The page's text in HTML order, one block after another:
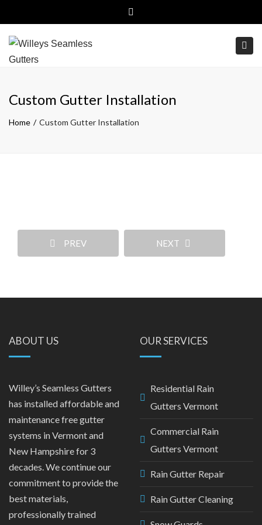
(800)499-6326
Close top bar
Custom Gutter Installation
Home Custom Gutter Installation
PREV NEXT
ABOUT US
Willey’s Seamless Gutters
has installed affordable and
maintenance free gutter
systems in Vermont and
New Hampshire for 3
decades. We continue our
commitment to provide the
best materials,
professionally trained
OUR SERVICES
Residential Rain
Gutters Vermont
Commercial Rain
Gutters Vermont
Rain Gutter Repair
Rain Gutter Cleaning